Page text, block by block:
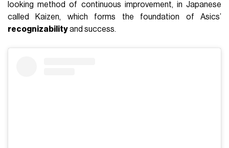
looking method of continuous improvement, in Japanese
called Kaizen, which forms the foundation of Asics’
recognizabilityand success.